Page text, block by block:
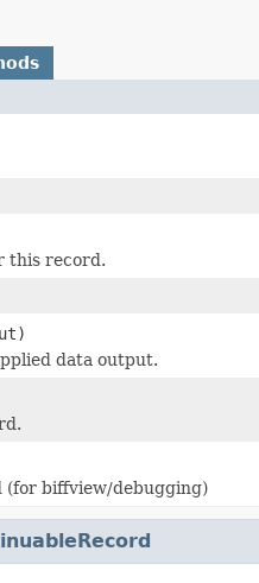
this record.
data output.
(for biffview/debugging)